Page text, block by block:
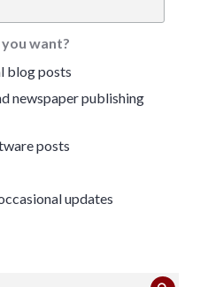
want?
blog posts
newspaper publishing
posts
updates